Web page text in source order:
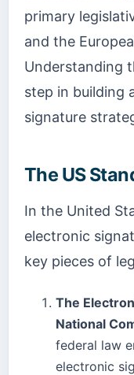
primary
and the
Understanding
step in building
signature
The US
In the United
electronic
key pieces of
The
National
federal law
electronic